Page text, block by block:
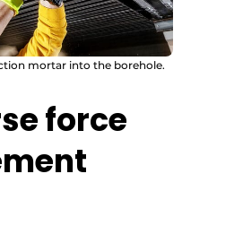
mortar into the borehole.
force